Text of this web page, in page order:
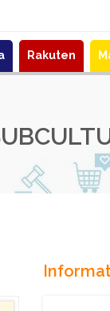
Rakuten